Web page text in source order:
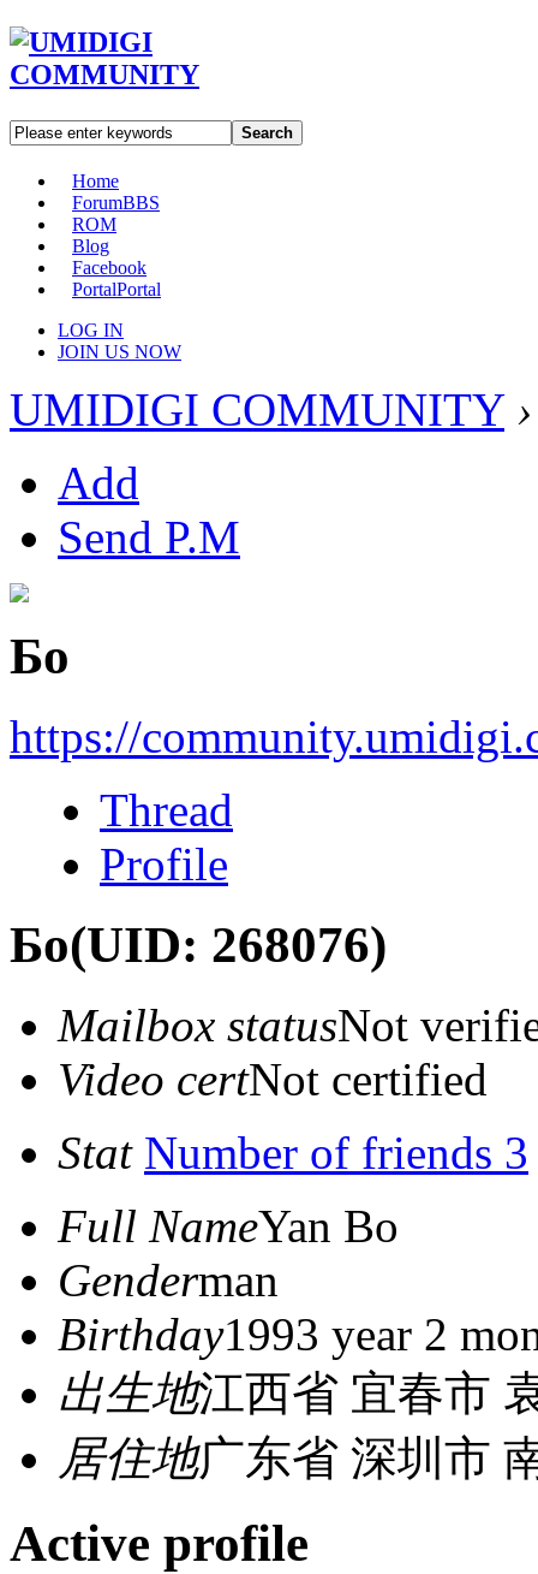
Search
Home
ForumBBS
ROM
Blog
Facebook
PortalPortal
LOG IN
JOIN US NOW
UMIDIGI COMMUNITY ›
Add
Send P.M
Бо
https://
Thread
Profile
Бо(UID: 268076)
Mailbox statusNot
Video certNot certified
Stat Number of friends 3
Full NameYan Bo
Genderman
Birthday1993 year 2
出生地江西省 宜春市
居住地广东省 深圳市
Active profile